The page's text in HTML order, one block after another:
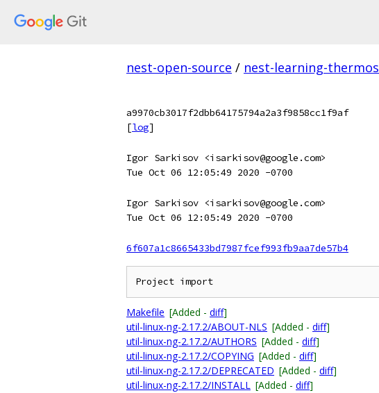
nest-open-source / nest-learning-
a9970cb3017f2dbb64175794a2a3f9858cc1f9af
[log]
Igor Sarkisov <isarkisov@google.com>
Tue Oct 06 12:05:49 2020 -0700
Igor Sarkisov <isarkisov@google.com>
Tue Oct 06 12:05:49 2020 -0700
6f607a1c8665433bd7987fcef993fb9aa7de57b4
Makefile [Added - diff]
util-linux-ng-2.17.2/ABOUT-NLS [Added - diff]
util-linux-ng-2.17.2/AUTHORS [Added - diff]
util-linux-ng-2.17.2/COPYING [Added - diff]
util-linux-ng-2.17.2/DEPRECATED [Added - diff]
util-linux-ng-2.17.2/INSTALL [Added - diff]